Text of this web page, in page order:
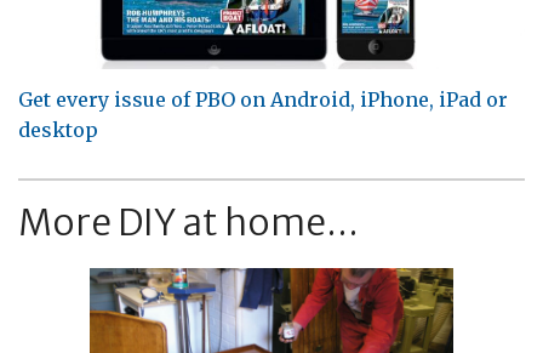
Get every issue of PBO on Android, iPhone, iPad or
desktop
More DIY at home...